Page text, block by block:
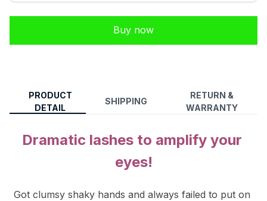
Buy now
PRODUCT
DETAIL
SHIPPING
RETURN &
WARRANTY
Dramatic lashes to amplify your
eyes!
Got clumsy shaky hands and always failed to put on